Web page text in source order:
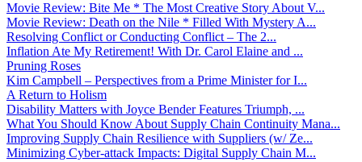
Movie Review: Bite Me * The Most Creative Story About V...
Movie Review: Death on the Nile * Filled With Mystery A...
Resolving Conflict or Conducting Conflict – The 2...
Inflation Ate My Retirement! With Dr. Carol Elaine and ...
Pruning Roses
Kim Campbell – Perspectives from a Prime Minister for I...
A Return to Holism
Disability Matters with Joyce Bender Features Triumph, ...
What You Should Know About Supply Chain Continuity Mana...
Improving Supply Chain Resilience with Suppliers (w/ Ze...
Minimizing Cyber-attack Impacts: Digital Supply Chain M...